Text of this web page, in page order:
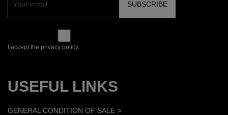
I accept the privacy policy.
USEFUL LINKS
GENERAL CONDITION OF SALE